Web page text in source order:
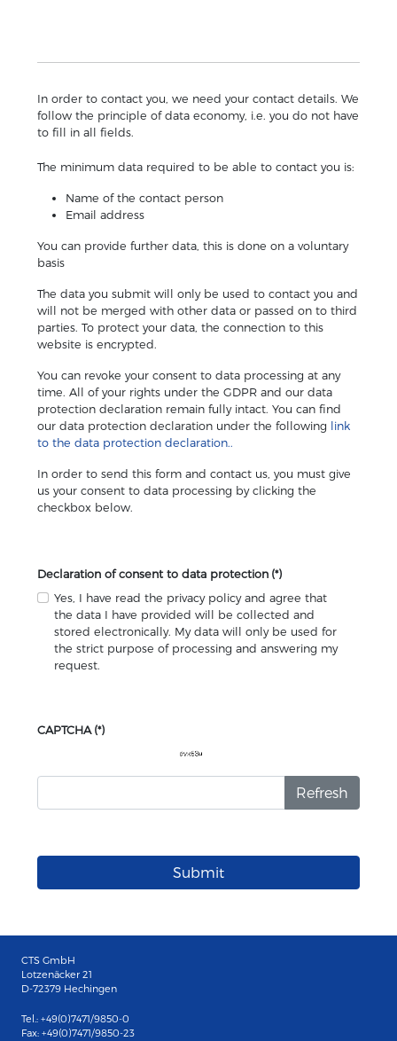
In order to contact you, we need your contact details. We
follow the principle of data economy, i.e. you do not have
to fill in all fields.
The minimum data required to be able to contact you is:
Name of the contact person
Email address
You can provide further data, this is done on a voluntary
basis
The data you submit will only be used to contact you and
will not be merged with other data or passed on to third
parties. To protect your data, the connection to this
website is encrypted.
You can revoke your consent to data processing at any
time. All of your rights under the GDPR and our data
protection declaration remain fully intact. You can find
our data protection declaration under the following link
to the data protection declaration..
In order to send this form and contact us, you must give
us your consent to data processing by clicking the
checkbox below.
Declaration of consent to data protection (*)
Yes, I have read the privacy policy and agree that
the data I have provided will be collected and
stored electronically. My data will only be used for
the strict purpose of processing and answering my
request.
CAPTCHA (*)
Refresh
Submit
CTS GmbH
Lotzenäcker 21
D-72379 Hechingen
Tel.: +49(0)7471/9850-0
Fax: +49(0)7471/9850-23